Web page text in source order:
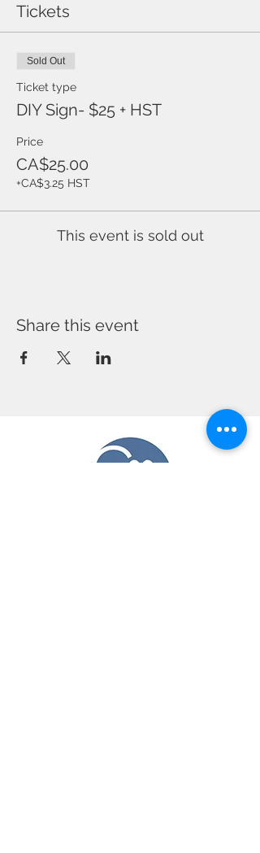
Tickets
Sold Out
Ticket type
DIY Sign- $25 + HST
Price
CA$25.00
+CA$3.25 HST
This event is sold out
Share this event